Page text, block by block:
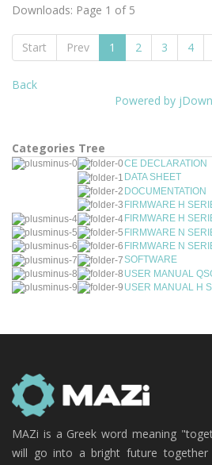
Downloads: Page 1 of 5
Start Prev 1 2 3 4
Back
Powered by
Categories Tree
CE DECLARATION
DATA SHEET
DOCUMENTATION
FIRMWARE H
FIRMWARE H
FIRMWARE N
FIRMWARE N
SOFTWARE
USER MANUAL
USER MANUAL H
MAZi is a Greek word meaning
will go into a bright future together